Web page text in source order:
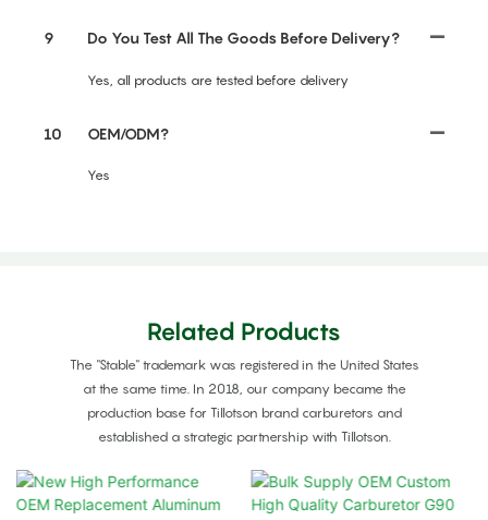
9 Do You Test All The Goods Before Delivery?
Yes, all products are tested before delivery
10 OEM/ODM?
Yes
Related Products
The "Stable" trademark was registered in the United States
at the same time. In 2018, our company became the
production base for Tillotson brand carburetors and
established a strategic partnership with Tillotson.